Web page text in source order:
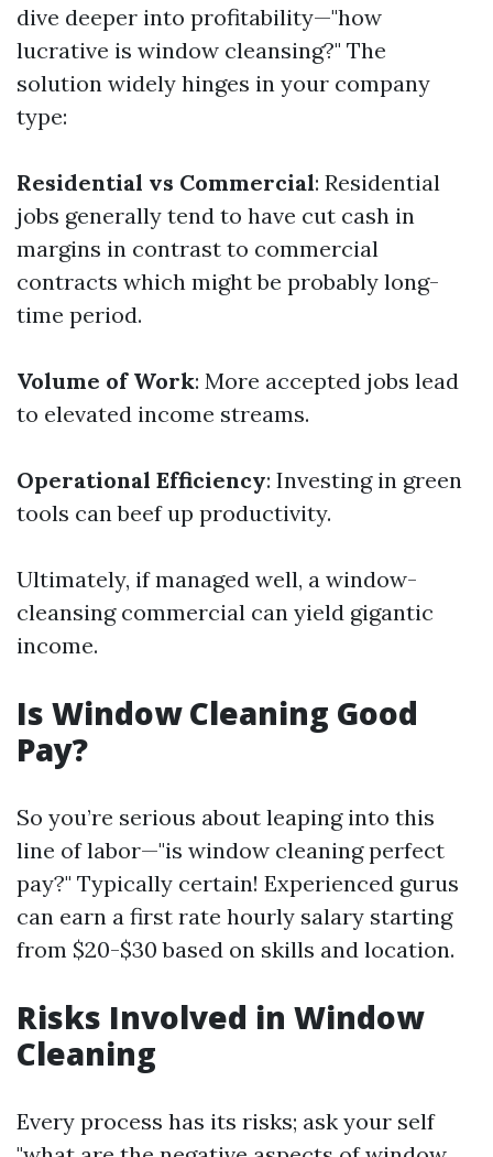
dive deeper into profitability—"how
lucrative is window cleansing?" The
solution widely hinges in your company
type:
Residential vs Commercial: Residential
jobs generally tend to have cut cash in
margins in contrast to commercial
contracts which might be probably long-
time period.
Volume of Work: More accepted jobs lead
to elevated income streams.
Operational Efficiency: Investing in green
tools can beef up productivity.
Ultimately, if managed well, a window-
cleansing commercial can yield gigantic
income.
Is Window Cleaning Good
Pay?
So you’re serious about leaping into this
line of labor—"is window cleaning perfect
pay?" Typically certain! Experienced gurus
can earn a first rate hourly salary starting
from $20-$30 based on skills and location.
Risks Involved in Window
Cleaning
Every process has its risks; ask your self